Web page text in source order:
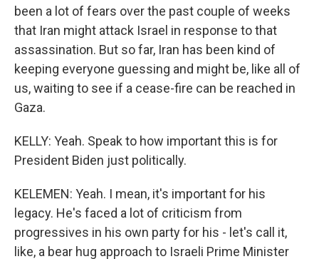
been a lot of fears over the past couple of weeks
that Iran might attack Israel in response to that
assassination. But so far, Iran has been kind of
keeping everyone guessing and might be, like all of
us, waiting to see if a cease-fire can be reached in
Gaza.
KELLY: Yeah. Speak to how important this is for
President Biden just politically.
KELEMEN: Yeah. I mean, it's important for his
legacy. He's faced a lot of criticism from
progressives in his own party for his - let's call it,
like, a bear hug approach to Israeli Prime Minister